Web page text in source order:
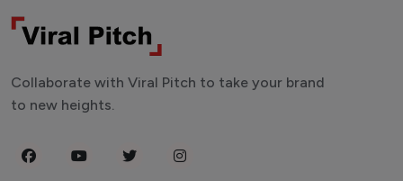
Collaborate with Viral Pitch to take your brand
to new heights.